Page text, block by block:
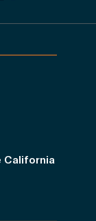
California